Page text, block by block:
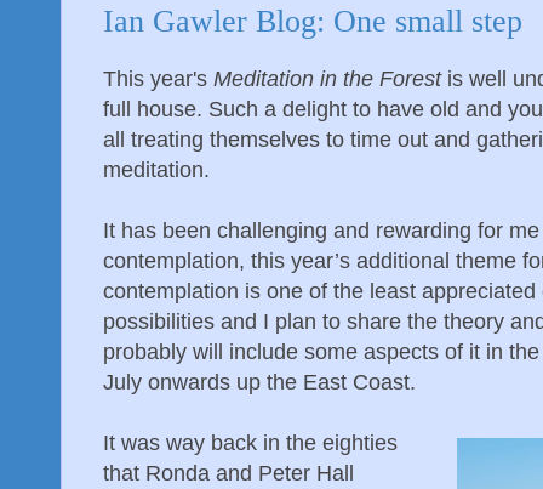
Ian Gawler Blog: One small step
This year's Meditation in the Forestis well
full house. Such a delight to have old and
all treating themselves to time out and
meditation.
It has been challenging and rewarding for
contemplation, this year’s additional theme
contemplation is one of the least appreciated
possibilities and I plan to share the theory
probably will include some aspects of it in
July onwards up the East Coast.
It was way back in the eighties
that Ronda and Peter Hall